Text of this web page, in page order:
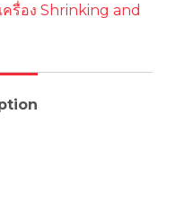
เครื่อง Shrinking and